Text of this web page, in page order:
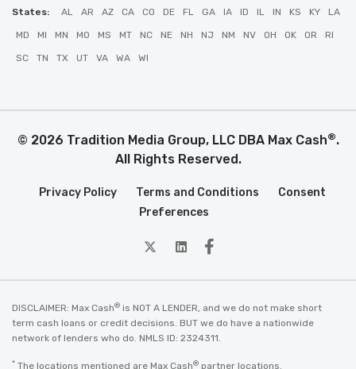
States: AL AR AZ CA CO DE FL GA IA ID IL IN KS KY LA
MD MI MN MO MS MT NC NE NH NJ NM NV OH OK OR RI
SC TN TX UT VA WA WI
© 2026 Tradition Media Group, LLC DBA Max Cash®.
All Rights Reserved.
Privacy Policy Terms and Conditions
Consent
Preferences
twitterLinkedin
Facebook
DISCLAIMER: Max Cash® is NOT A LENDER, and we do not make short
term cash loans or credit decisions. BUT we do have a nationwide
network of lenders who do. NMLS ID: 2324311.
* The locations mentioned are Max Cash® partner locations.